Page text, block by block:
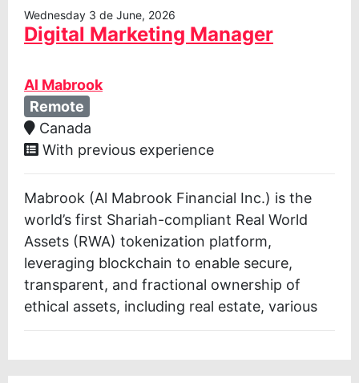
Wednesday 3 de June, 2026
Digital Marketing Manager
Al Mabrook
Remote
Canada
With previous experience
Mabrook (Al Mabrook Financial Inc.) is the
world’s first Shariah-compliant Real World
Assets (RWA) tokenization platform,
leveraging blockchain to enable secure,
transparent, and fractional ownership of
ethical assets, including real estate, various